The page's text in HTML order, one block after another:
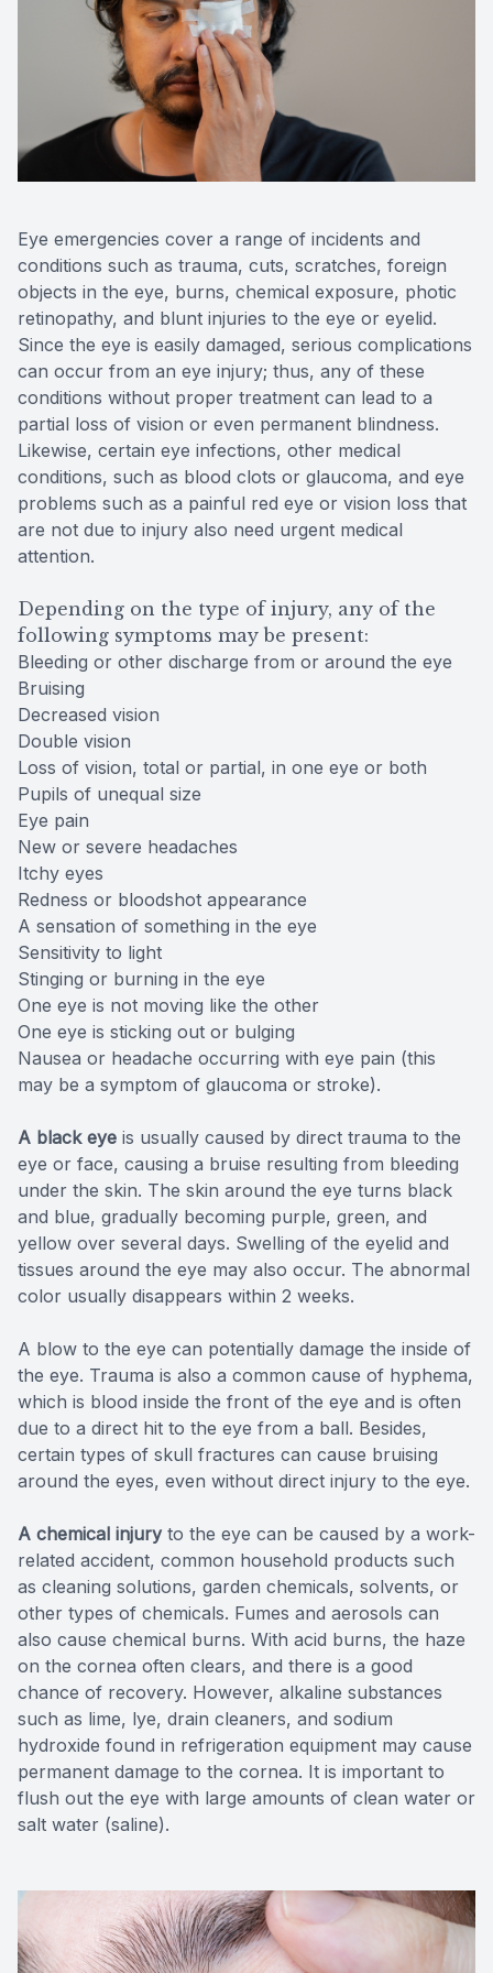
Eye emergencies cover a range of incidents and
conditions such as trauma, cuts, scratches, foreign
objects in the eye, burns, chemical exposure, photic
retinopathy, and blunt injuries to the eye or eyelid.
Since the eye is easily damaged, serious complications
can occur from an eye injury; thus, any of these
conditions without proper treatment can lead to a
partial loss of vision or even permanent blindness.
Likewise, certain eye infections, other medical
conditions, such as blood clots or glaucoma, and eye
problems such as a painful red eye or vision loss that
are not due to injury also need urgent medical
attention.
Depending on the type of injury, any of the
following symptoms may be present:
Bleeding or other discharge from or around the eye
Bruising
Decreased vision
Double vision
Loss of vision, total or partial, in one eye or both
Pupils of unequal size
Eye pain
New or severe headaches
Itchy eyes
Redness or bloodshot appearance
A sensation of something in the eye
Sensitivity to light
Stinging or burning in the eye
One eye is not moving like the other
One eye is sticking out or bulging
Nausea or headache occurring with eye pain (this
may be a symptom of glaucoma or stroke).
A black eye is usually caused by direct trauma to the
eye or face, causing a bruise resulting from bleeding
under the skin. The skin around the eye turns black
and blue, gradually becoming purple, green, and
yellow over several days. Swelling of the eyelid and
tissues around the eye may also occur. The abnormal
color usually disappears within 2 weeks.
A blow to the eye can potentially damage the inside of
the eye. Trauma is also a common cause of hyphema,
which is blood inside the front of the eye and is often
due to a direct hit to the eye from a ball. Besides,
certain types of skull fractures can cause bruising
around the eyes, even without direct injury to the eye.
A chemical injuryto the eye can be caused by a work-
related accident, common household products such
as cleaning solutions, garden chemicals, solvents, or
other types of chemicals. Fumes and aerosols can
also cause chemical burns. With acid burns, the haze
on the cornea often clears, and there is a good
chance of recovery. However, alkaline substances
such as lime, lye, drain cleaners, and sodium
hydroxide found in refrigeration equipment may cause
permanent damage to the cornea. It is important to
flush out the eye with large amounts of clean water or
salt water (saline).
Contact Us